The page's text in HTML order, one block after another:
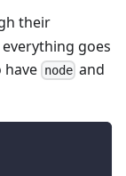
their
goes
have nodeand